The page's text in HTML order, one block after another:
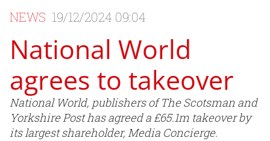
NEWS 19/12/2024 09:04
National World
agrees to takeover
National World, publishers of The Scotsman and
Yorkshire Post has agreed a £65.1m takeover by
its largest shareholder, Media Concierge.